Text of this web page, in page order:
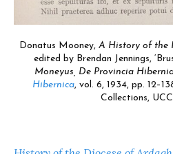
Donatus Mooney, A History of the
edited by Brendan Jennings,
Moneyus, De Provincia
Hibernica, vol. 6, 1934, pp.
Collections,